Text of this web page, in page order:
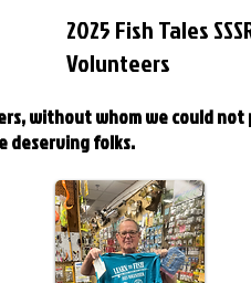
2025 Fish Tales
Volunteers
without whom we could
deserving folks.